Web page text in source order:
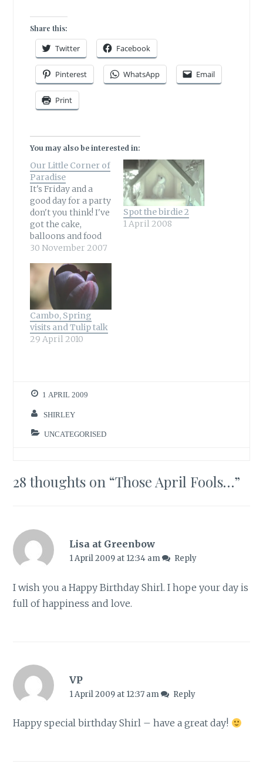
Share this:
Twitter Facebook
Pinterest WhatsApp Email
Print
You may also be interested in:
Our Little Corner of
Paradise
It's Friday and a
good day for a party
don't you think! I've
got the cake,
balloons and food
so now all we need
and the birthday
girl herself!
Wildlife Gardener
at Our Little Corner
of Paradise
celebrates her first
blogging birthday
30 November 2007
Spot the birdie 2
1 April 2008
Cambo, Spring
visits and Tulip talk
29 April 2010
1 APRIL 2009
SHIRLEY
UNCATEGORISED
28 thoughts on “Those April Fools…”
Lisa at Greenbow
1 April 2009 at 12:34 am Reply
I wish you a Happy Birthday Shirl. I hope your day is
full of happiness and love.
VP
1 April 2009 at 12:37 am Reply
Happy special birthday Shirl – have a great day!